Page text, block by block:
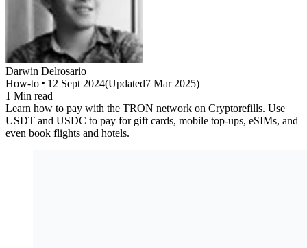
Darwin Delrosario
How-to
12 Sept 2024(Updated7 Mar 2025)
1 Min read
Learn how to pay with the TRON network on Cryptorefills. Use
USDT and USDC to pay for gift cards, mobile top-ups, eSIMs, and
even book flights and hotels.